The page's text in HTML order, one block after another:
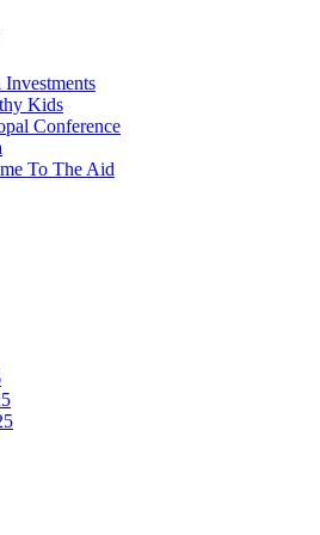
Investments
Kids
Conference
To The Aid